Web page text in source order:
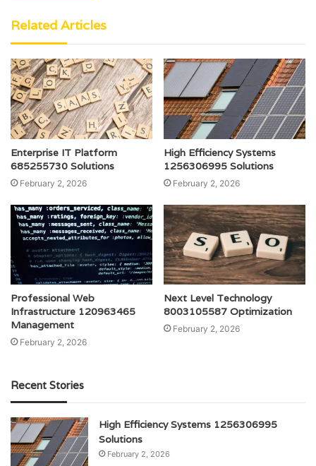
Related Articles
Enterprise IT Platform
685255730 Solutions
February 2, 2026
High Efficiency Systems
1256306995 Solutions
February 2, 2026
Professional Web
Infrastructure 120963465
Management
February 2, 2026
Next Level Technology
8003105587 Optimization
February 2, 2026
Recent Stories
High Efficiency Systems 1256306995
Solutions
February 2, 2026